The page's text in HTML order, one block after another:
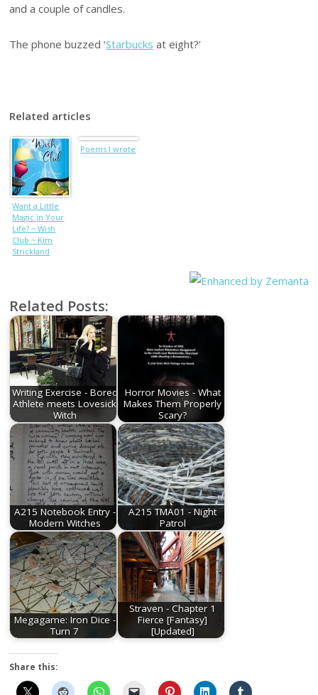
and a couple of candles.
The phone buzzed ‘Starbucks at eight?’
Related articles
Want a Little
Magic in Your
Life? ~ Wish
Club ~ Kim
Strickland
Poems I wrote
Related Posts:
Writing Exercise - Bored
Athlete meets Lovesick
Witch
Horror Movies - What
Makes Them Properly
Scary?
A215 Notebook Entry -
Modern Witches
A215 TMA01 - Night
Patrol
Megagame: Iron Dice -
Turn 7
Straven - Chapter 1
Fierce [Fantasy]
[Updated]
Share this: